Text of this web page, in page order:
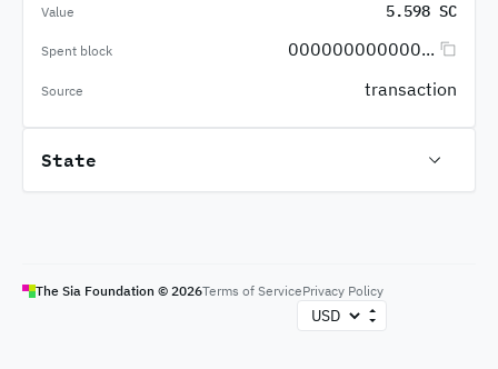
Value 5.598 SC
Spent block 000000000000...
Source transaction
State
The Sia Foundation © 2026Terms of ServicePrivacy Policy